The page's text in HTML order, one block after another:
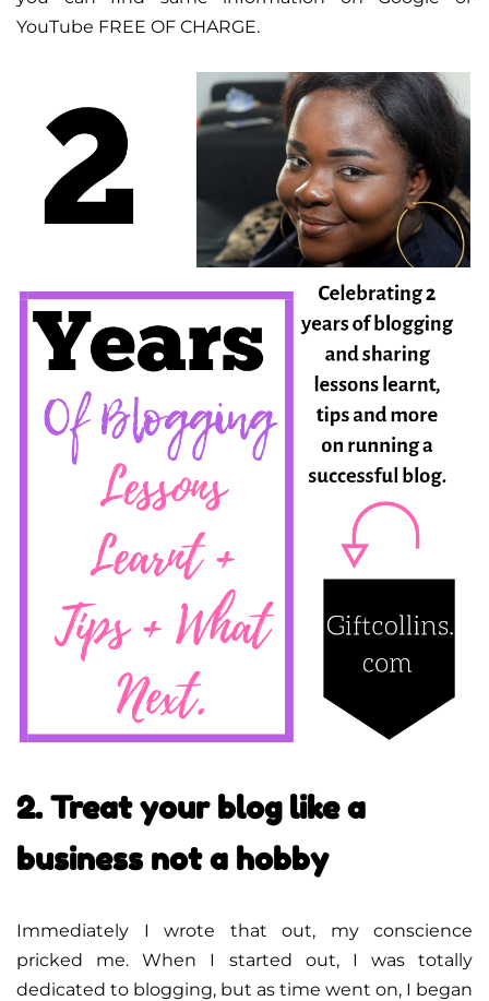
YouTube FREE OF CHARGE.
2. Treat your blog like a
business not a hobby
Immediately I wrote that out, my conscience
pricked me. When I started out, I was totally
dedicated to blogging, but as time went on, I began